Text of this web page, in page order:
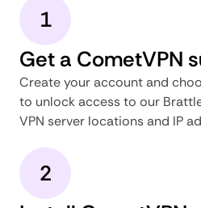
1
Get a CometVPN
Create your account and
to unlock access to our
VPN server locations and IP
2